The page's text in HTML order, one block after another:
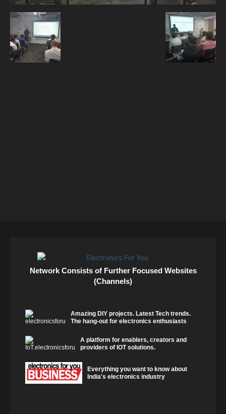
Network Consists of Further Focused Websites
(Channels)
Amazing DIY projects. Latest Tech trends.
The hang-out for electronics enthusiasts
A platform for enablers, creators and
providers of IOT solutions.
Everything you want to know about
India's electronics industry